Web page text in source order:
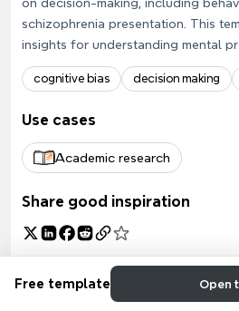
on decision-making, including
schizophrenia presentation. This
insights for understanding mental
cognitive bias decision making
Use cases
Academic research
Share good inspiration
Free template Open